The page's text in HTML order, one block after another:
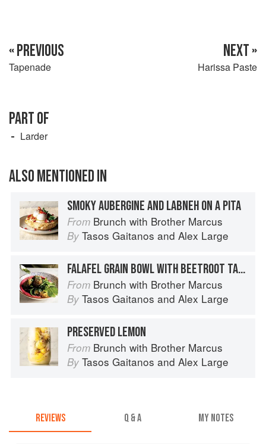
« PREVIOUS
Tapenade
NEXT »
Harissa Paste
PART OF
Larder
ALSO MENTIONED IN
SMOKY AUBERGINE AND LABNEH ON A PITA
From Brunch with Brother Marcus
By Tasos Gaitanos and Alex Large
FALAFEL GRAIN BOWL WITH BEETROOT TAHINI
From Brunch with Brother Marcus
By Tasos Gaitanos and Alex Large
PRESERVED LEMON
From Brunch with Brother Marcus
By Tasos Gaitanos and Alex Large
REVIEWS Q & A MY NOTES